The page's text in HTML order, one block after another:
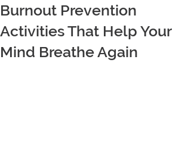
Burnout Prevention
Activities That Help Your
Mind Breathe Again